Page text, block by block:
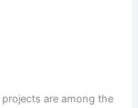
projects are among the